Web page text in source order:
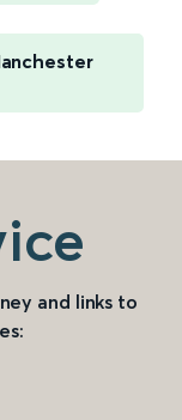
and links to